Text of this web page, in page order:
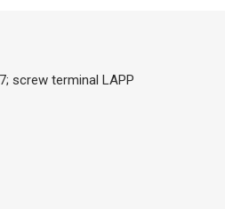
screw terminal LAPP